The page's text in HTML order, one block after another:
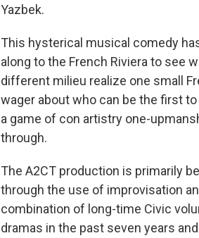
Yazbek.
This hysterical musical comedy
along to the French Riviera to see
different milieu realize one small
wager about who can be the first
a game of con artistry one-
through.
The A2CT production is primarily
through the use of improvisation
combination of long-time Civic
dramas in the past seven years